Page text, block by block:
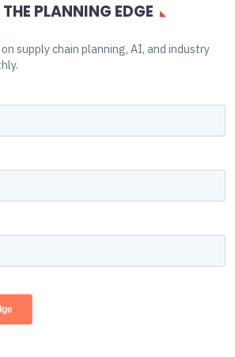
PLANNING EDGE
supply chain planning, AI, and industry